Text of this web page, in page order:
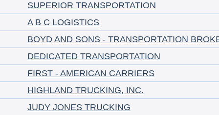
SUPERIOR TRANSPORTATION
A B C LOGISTICS
BOYD AND SONS - TRANSPORTATION
DEDICATED TRANSPORTATION
FIRST - AMERICAN CARRIERS
HIGHLAND TRUCKING, INC.
JUDY JONES TRUCKING